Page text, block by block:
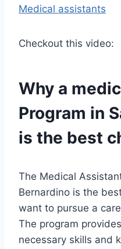
Medical assistants
Checkout this video:
Why a
Program in
is the best
The Medical
Bernardino is the
want to pursue a
The program
necessary skills and